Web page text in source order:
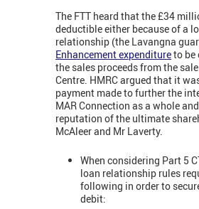
The FTT heard that the £34
deductible either because of a
relationship (the Lavangna
Enhancement expenditureto be
the sales proceeds from the
Centre. HMRC argued that it
payment made to further the
MAR Connection as a whole
reputation of the ultimate
McAleer and Mr Laverty.
When considering Part 5
loan relationship rules
following in order to
debit: